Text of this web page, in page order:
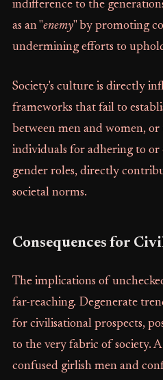
indifference to the
as an "enemy" by promoting
undermining efforts to
Society's culture is directly
frameworks that fail to
between men and women,
individuals for adhering to
gender roles, directly
societal norms.
Consequences for
The implications of
far-reaching. Degenerate
for civilisational prospects,
to the very fabric of society.
confused girlish men and